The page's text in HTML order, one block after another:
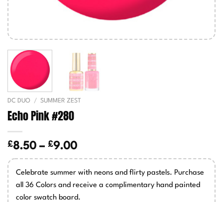
DC DUO / SUMMER ZEST
Echo Pink #280
£8.50 – £9.00Price
range:
£8.50
through
£9.00
Celebrate summer with neons and flirty pastels. Purchase
all 36 Colors and receive a complimentary hand painted
color swatch board.